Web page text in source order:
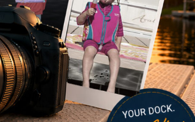
together your sections in a
to your plan, not fit your plan to
our
post sectional docks here.